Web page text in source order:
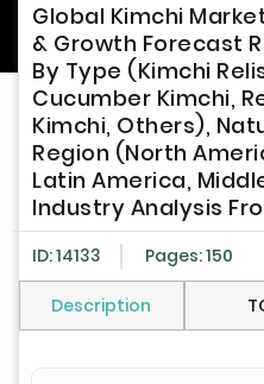
Global Kimchi
& Growth Forecast
By Type (Kimchi
Cucumber Kimchi,
Kimchi, Others),
Region (North
Latin America,
Industry Analysis
ID: 14133 Pages: 150
Description